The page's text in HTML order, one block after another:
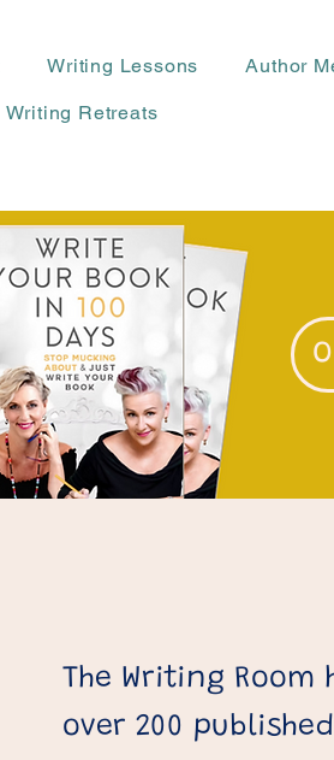
Writing Lessons Author
Writing Retreats
The Writing Room
over 200